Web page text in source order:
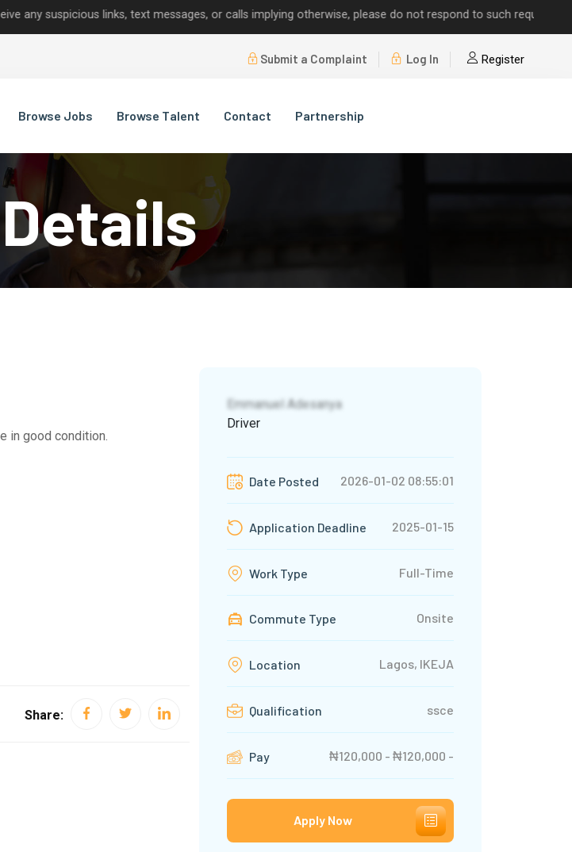
links, text messages, or calls implying otherwise, please do not respond to such requests.
Submit a Complaint Log In Register
Browse Jobs Browse Talent Contact Partnership
in good condition.
Share:
Emmanuel Adesanya
Driver
Date Posted 2026-01-02 08:55:01
Application Deadline 2025-01-15
Work Type Full-Time
Commute Type Onsite
Location Lagos, IKEJA
Qualification ssce
Pay ₦120,000 - ₦120,000 -
Apply Now